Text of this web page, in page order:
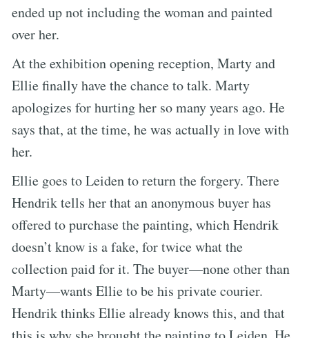
ended up not including the woman and painted
over her.
At the exhibition opening reception, Marty and
Ellie finally have the chance to talk. Marty
apologizes for hurting her so many years ago. He
says that, at the time, he was actually in love with
her.
Ellie goes to Leiden to return the forgery. There
Hendrik tells her that an anonymous buyer has
offered to purchase the painting, which Hendrik
doesn’t know is a fake, for twice what the
collection paid for it. The buyer—none other than
Marty—wants Ellie to be his private courier.
Hendrik thinks Ellie already knows this, and that